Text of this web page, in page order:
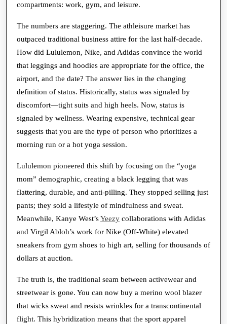
compartments: work, gym, and leisure.
The numbers are staggering. The athleisure market has
outpaced traditional business attire for the last half-decade.
How did Lululemon, Nike, and Adidas convince the world
that leggings and hoodies are appropriate for the office, the
airport, and the date? The answer lies in the changing
definition of status. Historically, status was signaled by
discomfort—tight suits and high heels. Now, status is
signaled by wellness. Wearing expensive, technical gear
suggests that you are the type of person who prioritizes a
morning run or a hot yoga session.
Lululemon pioneered this shift by focusing on the “yoga
mom” demographic, creating a black legging that was
flattering, durable, and anti-pilling. They stopped selling just
pants; they sold a lifestyle of mindfulness and sweat.
Meanwhile, Kanye West’sYeezy collaborations with Adidas
and Virgil Abloh’s work for Nike (Off-White) elevated
sneakers from gym shoes to high art, selling for thousands of
dollars at auction.
The truth is, the traditional seam between activewear and
streetwear is gone. You can now buy a merino wool blazer
that wicks sweat and resists wrinkles for a transcontinental
flight. This hybridization means that the sport apparel